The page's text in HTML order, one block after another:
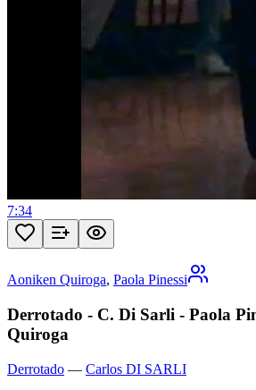
7:34
Aoniken Quiroga, Paola Pinessi
Derrotado - C. Di Sarli - Paola
Quiroga
Derrotado — Carlos DI SARLI